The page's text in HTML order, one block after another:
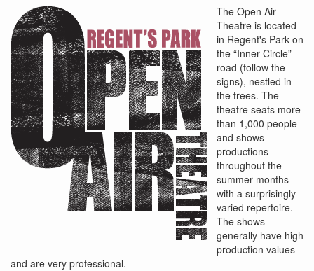
The Open Air
Theatre is located
in Regent's Park on
the “Inner Circle”
road (follow the
signs), nestled in
the trees. The
theatre seats more
than 1,000 people
and shows
productions
throughout the
summer months
with a surprisingly
varied repertoire.
The shows
generally have high
production values
and are very professional.